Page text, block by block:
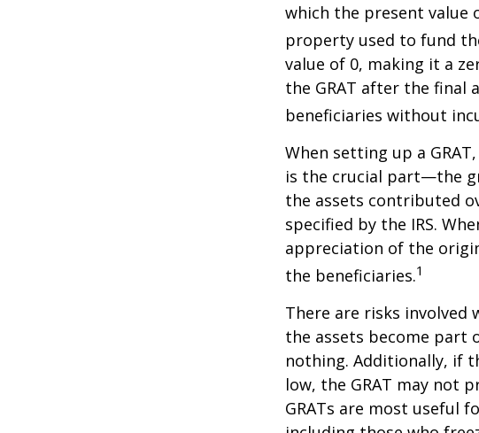
which the present value
property used to fund
value of 0, making it a
the GRAT after the final
beneficiaries without
When setting up a
is the crucial part—the
the assets contributed
specified by the IRS.
appreciation of the
the beneficiaries.1
There are risks involved
the assets become part
nothing. Additionally, if
low, the GRAT may not
GRATs are most useful